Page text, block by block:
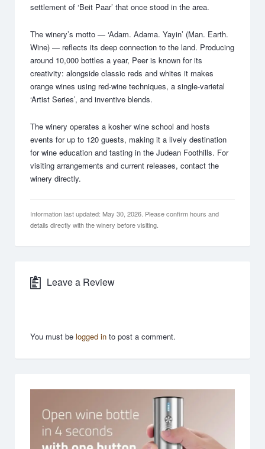
settlement of ‘Beit Paar’ that once stood in the area.
The winery’s motto — ‘Adam. Adama. Yayin’ (Man. Earth.
Wine) — reflects its deep connection to the land. Producing
around 10,000 bottles a year, Peer is known for its
creativity: alongside classic reds and whites it makes
orange wines using red-wine techniques, a single-varietal
‘Artist Series’, and inventive blends.
The winery operates a kosher wine school and hosts
events for up to 120 guests, making it a lively destination
for wine education and tasting in the Judean Foothills. For
visiting arrangements and current releases, contact the
winery directly.
Information last updated: May 30, 2026. Please confirm hours and
details directly with the winery before visiting.
Leave a Review
You must be logged in to post a comment.